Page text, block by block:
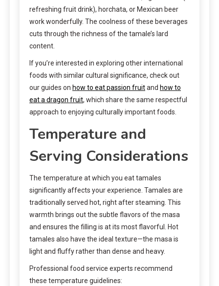
refreshing fruit drink), horchata, or Mexican beer
work wonderfully. The coolness of these beverages
cuts through the richness of the tamale’s lard
content.
If you’re interested in exploring other international
foods with similar cultural significance, check out
our guides on how to eat passion fruitand how to
eat a dragon fruit, which share the same respectful
approach to enjoying culturally important foods.
Temperature and
Serving Considerations
The temperature at which you eat tamales
significantly affects your experience. Tamales are
traditionally served hot, right after steaming. This
warmth brings out the subtle flavors of the masa
and ensures the filling is at its most flavorful. Hot
tamales also have the ideal texture—the masa is
light and fluffy rather than dense and heavy.
Professional food service experts recommend
these temperature guidelines: